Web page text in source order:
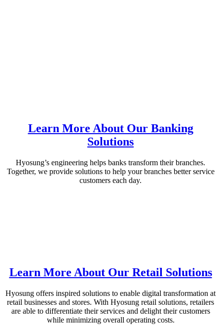
Learn More About Our Banking
Solutions
Hyosung’s engineering helps banks transform their branches.
Together, we provide solutions to help your branches better service
customers each day.
Learn More About Our Retail Solutions
Hyosung offers inspired solutions to enable digital transformation at
retail businesses and stores. With Hyosung retail solutions, retailers
are able to differentiate their services and delight their customers
while minimizing overall operating costs.